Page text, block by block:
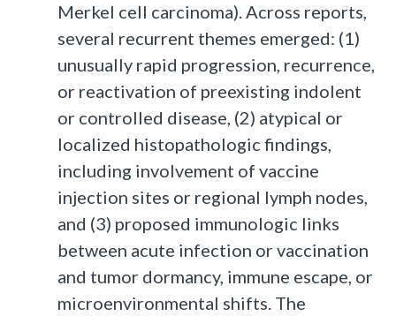
Merkel cell carcinoma). Across reports,
several recurrent themes emerged: (1)
unusually rapid progression, recurrence,
or reactivation of preexisting indolent
or controlled disease, (2) atypical or
localized histopathologic findings,
including involvement of vaccine
injection sites or regional lymph nodes,
and (3) proposed immunologic links
between acute infection or vaccination
and tumor dormancy, immune escape, or
microenvironmental shifts. The